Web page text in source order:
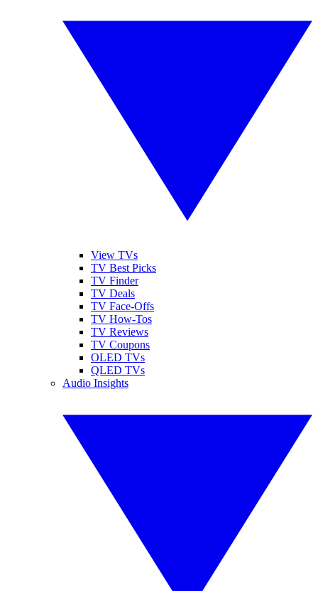
View TVs
TV Best Picks
TV Finder
TV Deals
TV Face-Offs
TV How-Tos
TV Reviews
TV Coupons
OLED TVs
QLED TVs
Audio Insights